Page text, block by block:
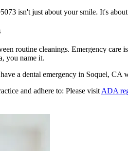
isn't just about your smile. It's
routine cleanings. Emergency
you name it.
a dental emergency in Soquel, CA
and adhere to: Please visit ADA